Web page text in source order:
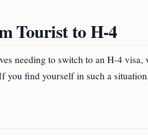
Tourist to H-4
needing to switch to an H-4 visa,
you find yourself in such a